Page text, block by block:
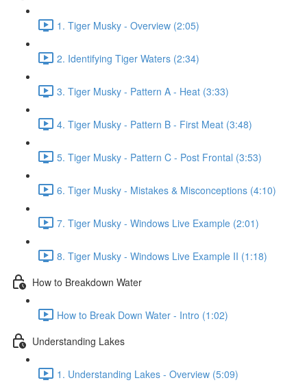
1. Tiger Musky - Overview (2:05)
2. Identifying Tiger Waters (2:34)
3. Tiger Musky - Pattern A - Heat (3:33)
4. Tiger Musky - Pattern B - First Meat (3:48)
5. Tiger Musky - Pattern C - Post Frontal (3:53)
6. Tiger Musky - Mistakes & Misconceptions (4:10)
7. Tiger Musky - Windows Live Example (2:01)
8. Tiger Musky - Windows Live Example II (1:18)
How to Breakdown Water
How to Break Down Water - Intro (1:02)
Understanding Lakes
1. Understanding Lakes - Overview (5:09)